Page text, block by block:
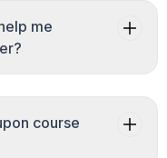
me
course